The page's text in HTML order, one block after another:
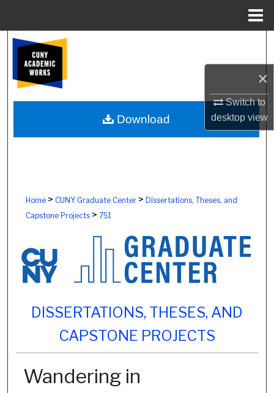
×
Switch to
desktopview
Browse Colleges, Schools, Centers
My Account
About
Home> CUNY Graduate Center> Dissertations, Theses, and
Capstone Projects> 751
DISSERTATIONS, THESES, AND
CAPSTONE PROJECTS
Wandering in
Download